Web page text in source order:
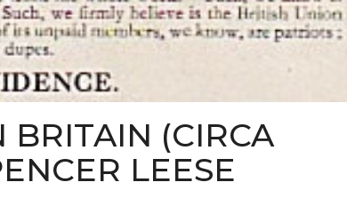
BRITAIN (CIRCA
LEESE